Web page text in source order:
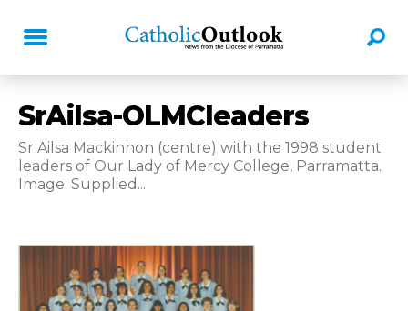
SrAilsa-OLMCleaders
Sr Ailsa Mackinnon (centre) with the 1998 student
leaders of Our Lady of Mercy College, Parramatta.
Image: Supplied...